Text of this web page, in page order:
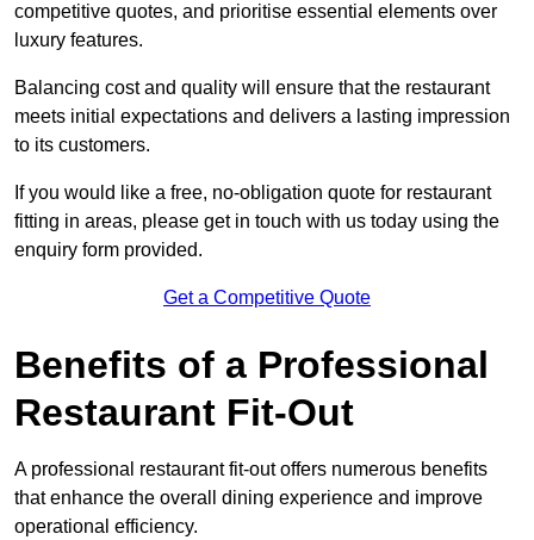
competitive quotes, and prioritise essential elements over
luxury features.
Balancing cost and quality will ensure that the restaurant
meets initial expectations and delivers a lasting impression
to its customers.
If you would like a free, no-obligation quote for restaurant
fitting in areas, please get in touch with us today using the
enquiry form provided.
Get a Competitive Quote
Benefits of a Professional
Restaurant Fit-Out
A professional restaurant fit-out offers numerous benefits
that enhance the overall dining experience and improve
operational efficiency.